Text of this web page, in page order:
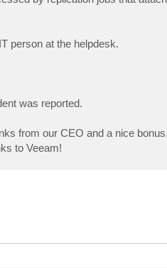
person at the helpdesk.
was reported.
from our CEO and a nice
to Veeam!